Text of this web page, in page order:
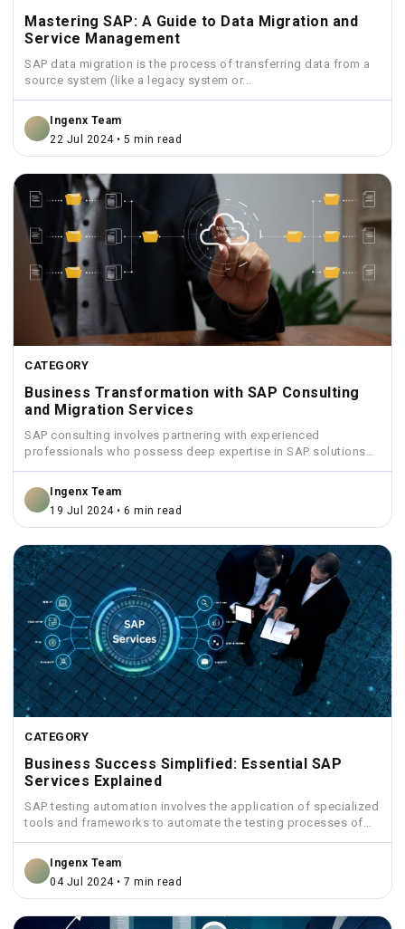
Mastering SAP: A Guide to Data Migration and
Service Management
SAP data migration is the process of transferring data from a
source system (like a legacy system or...
Ingenx Team
22 Jul 2024 • 5 min read
CATEGORY
Business Transformation with SAP Consulting
and Migration Services
SAP consulting involves partnering with experienced
professionals who possess deep expertise in SAP solutions
and industry best practices.
Ingenx Team
19 Jul 2024 • 6 min read
CATEGORY
Business Success Simplified: Essential SAP
Services Explained
SAP testing automation involves the application of specialized
tools and frameworks to automate the testing processes of
SAP...
Ingenx Team
04 Jul 2024 • 7 min read